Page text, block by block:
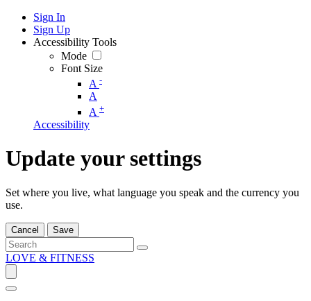
Sign In
Sign Up
Accessibility Tools
Mode
Font Size
A -
A
A +
Accessibility
Update your settings
Set where you live, what language you speak and the currency you
use.
Cancel Save
LOVE & FITNESS